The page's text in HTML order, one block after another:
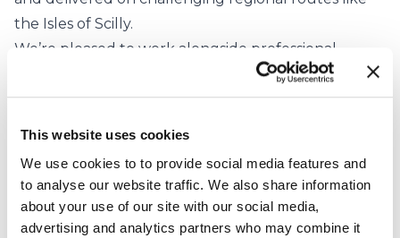
This website uses cookies
We use cookies to to provide social media features and
to analyse our website traffic. We also share information
about your use of our site with our social media,
advertising and analytics partners who may combine it
the Isles of Scilly.
We’re pleased to work alongside professional
partners from the maritime and logistics industries,
as well as the local community, to support the
year-round connectivity for the community,
Councillor Robert Francis, the Chairman of the
Council of the Isles of Scilly, said: